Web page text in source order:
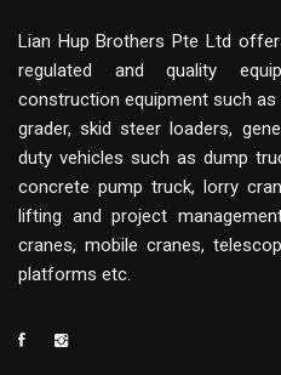
Lian Hup Brothers Pte Ltd
regulated and quality
construction equipment such
grader, skid steer loaders,
duty vehicles such as dump
concrete pump truck, lorry
lifting and project
cranes, mobile cranes,
platforms etc.